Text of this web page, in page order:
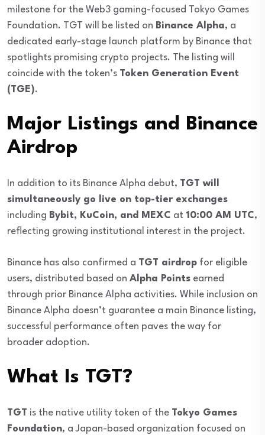
milestone for the Web3 gaming-focused Tokyo Games
Foundation. TGT will be listed on Binance Alpha, a
dedicated early-stage launch platform by Binance that
spotlights promising crypto projects. The listing will
coincide with the token’s Token Generation Event
(TGE).
Major Listings and Binance
Airdrop
In addition to its Binance Alpha debut, TGT will
simultaneously go live on top-tier exchanges
including Bybit, KuCoin, and MEXC at 10:00 AM UTC,
reflecting growing institutional interest in the project.
Binance has also confirmed a TGT airdrop for eligible
users, distributed based on Alpha Points earned
through prior Binance Alpha activities. While inclusion on
Binance Alpha doesn’t guarantee a main Binance listing,
successful performance often paves the way for
broader adoption.
What Is TGT?
TGT is the native utility token of the Tokyo Games
Foundation, a Japan-based organization focused on